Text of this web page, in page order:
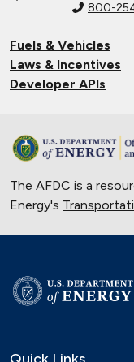
800-
Fuels & Vehicles
Laws & Incentives
Developer APIs
The AFDC is a
Energy's